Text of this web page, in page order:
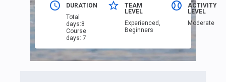
DURATION
Total
days:8
Course
days:7
TEAM
LEVEL
Еxperienced,
Beginners
ACTIVITY
LEVEL
Moderate